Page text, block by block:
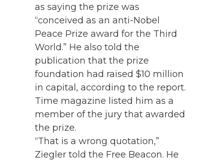
as saying the prize was
“conceived as an anti-Nobel
Peace Prize award for the Third
World.” He also told the
publication that the prize
foundation had raised $10 million
in capital, according to the report.
Time magazine listed him as a
member of the jury that awarded
the prize.
“That is a wrong quotation,”
Ziegler told the Free Beacon. He